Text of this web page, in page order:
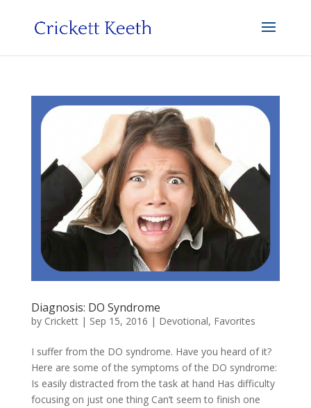
Diagnosis: DO Syndrome
by Crickett| Sep 15, 2016 | Devotional, Favorites
I suffer from the DO syndrome. Have you heard of it?
Here are some of the symptoms of the DO syndrome:
Is easily distracted from the task at hand Has difficulty
focusing on just one thing Can’t seem to finish one